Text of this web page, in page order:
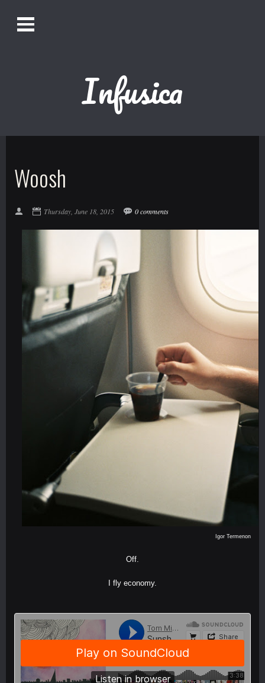
Bookmark us by pressing Ctrl + D!
Get Infusica updates on Facebook
Get Infusica updates on Twitter
pen
Infusica
Woosh
Thursday, June 18, 2015 0 comments
Igor Termenon
Off.
I fly economy.